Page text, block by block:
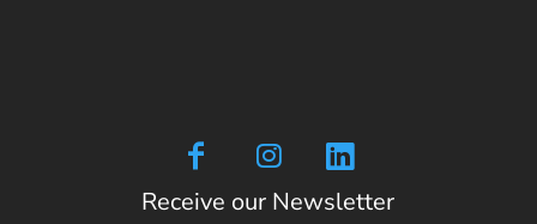
Receive our Newsletter